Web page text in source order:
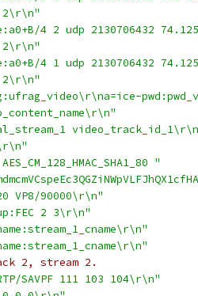
2\r\n"
4 2 udp 2130706432
2\r\n"
4 1 udp 2130706432
2\r\n"
"
VP8/90000\r\n"
2 3\r\n"
2, stream 2.
SAVPF 111 103 104\r\n"